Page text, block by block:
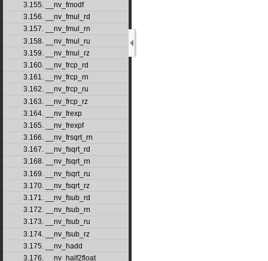
3.155. __nv_fmodf
3.156. __nv_fmul_rd
3.157. __nv_fmul_rn
3.158. __nv_fmul_ru
3.159. __nv_fmul_rz
3.160. __nv_frcp_rd
3.161. __nv_frcp_rn
3.162. __nv_frcp_ru
3.163. __nv_frcp_rz
3.164. __nv_frexp
3.165. __nv_frexpf
3.166. __nv_frsqrt_rn
3.167. __nv_fsqrt_rd
3.168. __nv_fsqrt_rn
3.169. __nv_fsqrt_ru
3.170. __nv_fsqrt_rz
3.171. __nv_fsub_rd
3.172. __nv_fsub_rn
3.173. __nv_fsub_ru
3.174. __nv_fsub_rz
3.175. __nv_hadd
3.176. __nv_half2float